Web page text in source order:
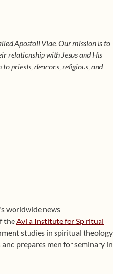
Apostoli Viae. Our mission is to
relationship with Jesus and His
priests, deacons, religious, and
worldwide news
theAvila Institute for Spiritual
studies in spiritual theology
prepares men for seminary in